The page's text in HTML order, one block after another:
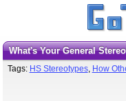
What's Your General
Tags: HS Stereotypes, How